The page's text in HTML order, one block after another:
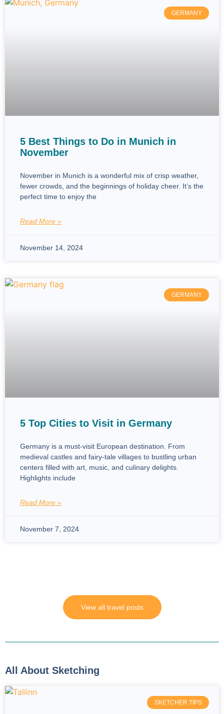
GERMANY
5 Best Things to Do in Munich in
November
November in Munich is a wonderful mix of crisp weather,
fewer crowds, and the beginnings of holiday cheer. It’s the
perfect time to enjoy the
Read More »
November 14, 2024
GERMANY
5 Top Cities to Visit in Germany
Germany is a must-visit European destination. From
medieval castles and fairy-tale villages to bustling urban
centers filled with art, music, and culinary delights.
Highlights include
Read More »
November 7, 2024
View all travel posts
All About Sketching
SKETCHER TIPS